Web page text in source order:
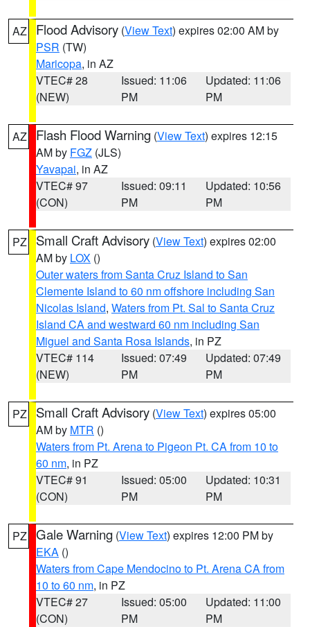
AZ Flood Advisory (View Text) expires 02:00 AM by
PSR (TW)
Maricopa, in AZ
VTEC# 28
(NEW)
Issued: 11:06
PM
Updated: 11:06
PM
AZ Flash Flood Warning (View Text) expires 12:15
AM by FGZ (JLS)
Yavapai, in AZ
VTEC# 97
(CON)
Issued: 09:11
PM
Updated: 10:56
PM
PZ Small Craft Advisory (View Text) expires 02:00
AM by LOX ()
Outer waters from Santa Cruz Island to San
Clemente Island to 60 nm offshore including San
Nicolas Island, Waters from Pt. Sal to Santa Cruz
Island CA and westward 60 nm including San
Miguel and Santa Rosa Islands, in PZ
VTEC# 114
(NEW)
Issued: 07:49
PM
Updated: 07:49
PM
PZ Small Craft Advisory (View Text) expires 05:00
AM by MTR ()
Waters from Pt. Arena to Pigeon Pt. CA from 10 to
60 nm, in PZ
VTEC# 91
(CON)
Issued: 05:00
PM
Updated: 10:31
PM
PZ Gale Warning (View Text) expires 12:00 PM by
EKA ()
Waters from Cape Mendocino to Pt. Arena CA from
10 to 60 nm, in PZ
VTEC# 27
(CON)
Issued: 05:00
PM
Updated: 11:00
PM